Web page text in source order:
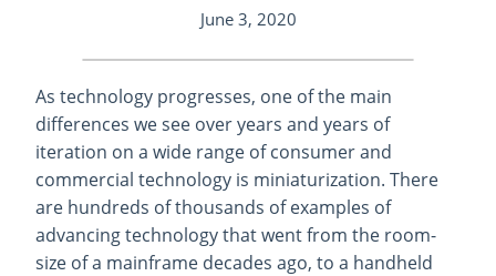
June 3, 2020
As technology progresses, one of the main
differences we see over years and years of
iteration on a wide range of consumer and
commercial technology is miniaturization. There
are hundreds of thousands of examples of
advancing technology that went from the room-
size of a mainframe decades ago, to a handheld